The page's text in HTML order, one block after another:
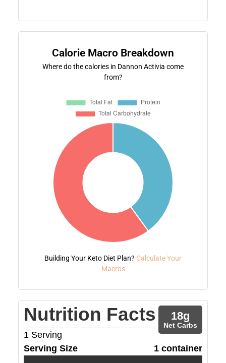
Calorie Macro Breakdown
Where do the calories in Dannon Activia come
from?
Building Your Keto Diet Plan? Calculate Your
Macros
Nutrition Facts
1 Serving
18g
Net Carbs
Serving Size 1 container